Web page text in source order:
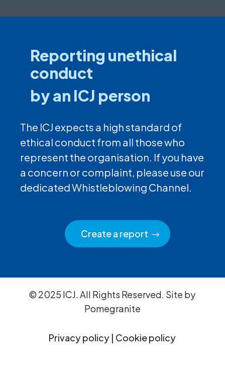
Reporting unethical
conduct
by an ICJ person
The ICJ expects a high standard of
ethical conduct from all those who
represent the organisation. If you have
a concern or complaint, please use our
dedicated Whistleblowing Channel.
Create a report
© 2025 ICJ. All Rights Reserved. Site by
Pomegranite
Privacy policy | Cookie policy